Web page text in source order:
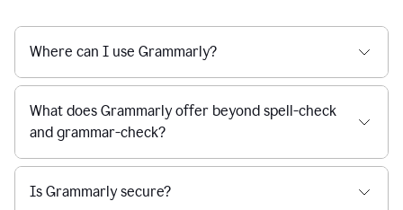
Where can I use Grammarly?
What does Grammarly offer beyond spell-check
and grammar-check?
Is Grammarly secure?